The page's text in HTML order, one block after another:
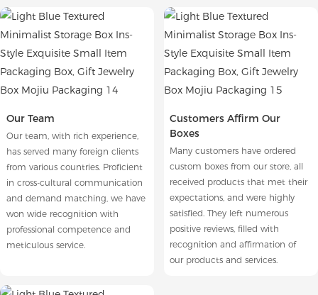
Our Team
Our team, with rich experience,
has served many foreign clients
from various countries. Proficient
in cross-cultural communication
and demand matching, we have
won wide recognition with
professional competence and
meticulous service.
Customers Affirm Our
Boxes
Many customers have ordered
custom boxes from our store, all
received products that met their
expectations, and were highly
satisfied. They left numerous
positive reviews, filled with
recognition and affirmation of
our products and services.